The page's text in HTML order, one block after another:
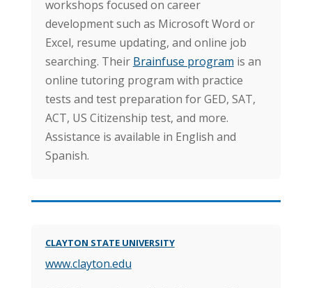
workshops focused on career
development such as Microsoft Word or
Excel, resume updating, and online job
searching. Their Brainfuse program is an
online tutoring program with practice
tests and test preparation for GED, SAT,
ACT, US Citizenship test, and more.
Assistance is available in English and
Spanish.
CLAYTON STATE UNIVERSITY
www.clayton.edu